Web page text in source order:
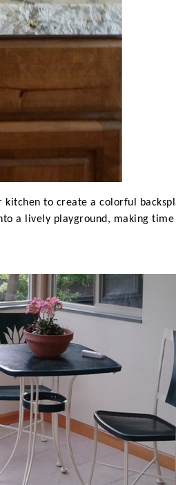
to create a colorful
a lively playground, making